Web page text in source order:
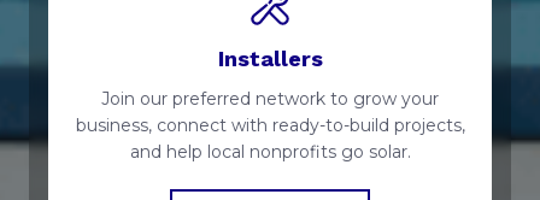
Installers
Join our preferred network to grow your
business, connect with ready-to-build projects,
and help local nonprofits go solar.